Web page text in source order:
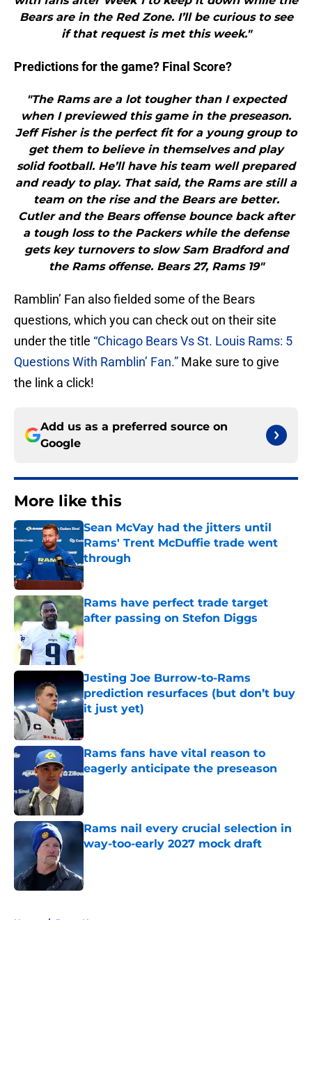
Bears are in the Red Zone. I’ll be curious to see
if that request is met this week."
Predictions for the game? Final Score?
"The Rams are a lot tougher than I expected
when I previewed this game in the preseason.
Jeff Fisher is the perfect fit for a young group to
get them to believe in themselves and play
solid football. He’ll have his team well prepared
and ready to play. That said, the Rams are still a
team on the rise and the Bears are better.
Cutler and the Bears offense bounce back after
a tough loss to the Packers while the defense
gets key turnovers to slow Sam Bradford and
the Rams offense. Bears 27, Rams 19"
Ramblin’ Fan also fielded some of the Bears
questions, which you can check out on their site
under the title “Chicago Bears Vs St. Louis Rams: 5
Questions With Ramblin’ Fan.” Make sure to give
the link a click!
Add us as a preferred source on
Google
More like this
Sean McVay had the jitters until
Rams' Trent McDuffie trade went
through
Published by on Invalid Date
Rams have perfect trade target
after passing on Stefon Diggs
Published by on Invalid Date
Jesting Joe Burrow-to-Rams
prediction resurfaces (but don’t buy
it just yet)
Published by on Invalid Date
Rams fans have vital reason to
eagerly anticipate the preseason
Rams nail every crucial selection in
way-too-early 2027 mock draft
Home / Rams News